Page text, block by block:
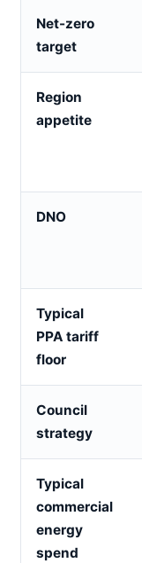
Net-zero
target
Region
appetite
DNO
Typical
PPA tariff
floor
Council
strategy
Typical
commercial
energy
spend